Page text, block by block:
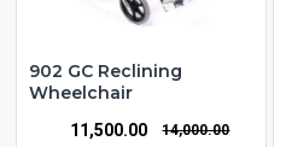
902 GC Reclining
Wheelchair
₹11,500.00 ₹14,000.00